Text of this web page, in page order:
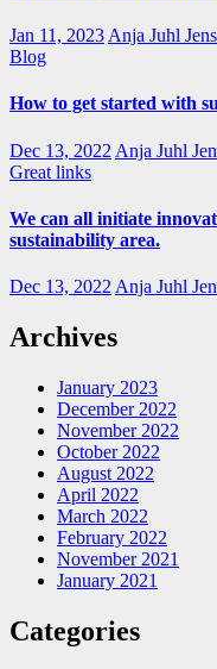
Jan 11, 2023 Anja Juhl
Blog
How to get started with
Dec 13, 2022 Anja Juhl
Great links
We can all initiate
sustainability area.
Dec 13, 2022 Anja Juhl
Archives
January 2023
December 2022
November 2022
October 2022
August 2022
April 2022
March 2022
February 2022
November 2021
January 2021
Categories